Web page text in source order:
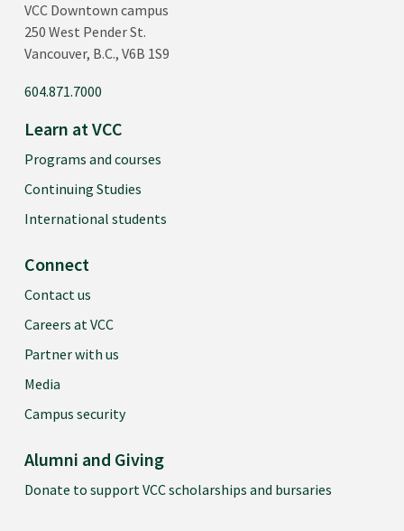
VCC Downtown campus
250 West Pender St.
Vancouver, B.C., V6B 1S9
604.871.7000
Learn at VCC
Programs and courses
Continuing Studies
International students
Connect
Contact us
Careers at VCC
Partner with us
Media
Campus security
Alumni and Giving
Donate to support VCC scholarships and bursaries